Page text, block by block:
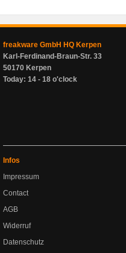
freakware GmbH HQ Kerpen
Karl-Ferdinand-Braun-Str. 33
50170 Kerpen
Today: 14 - 18 o'clock
Infos
Impressum
Contact
AGB
Widerruf
Datenschutz